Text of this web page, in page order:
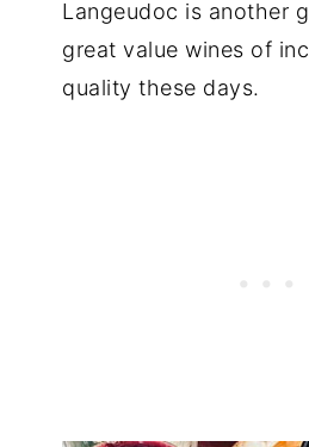
Langeudoc is another
great value wines of
quality these days.